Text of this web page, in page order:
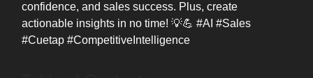
confidence, and sales success. Plus, create
actionable insights in no time! 💡💪 #AI #Sales
#Cuetap #CompetitiveIntelligence